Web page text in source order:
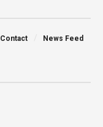
Contact News Feed